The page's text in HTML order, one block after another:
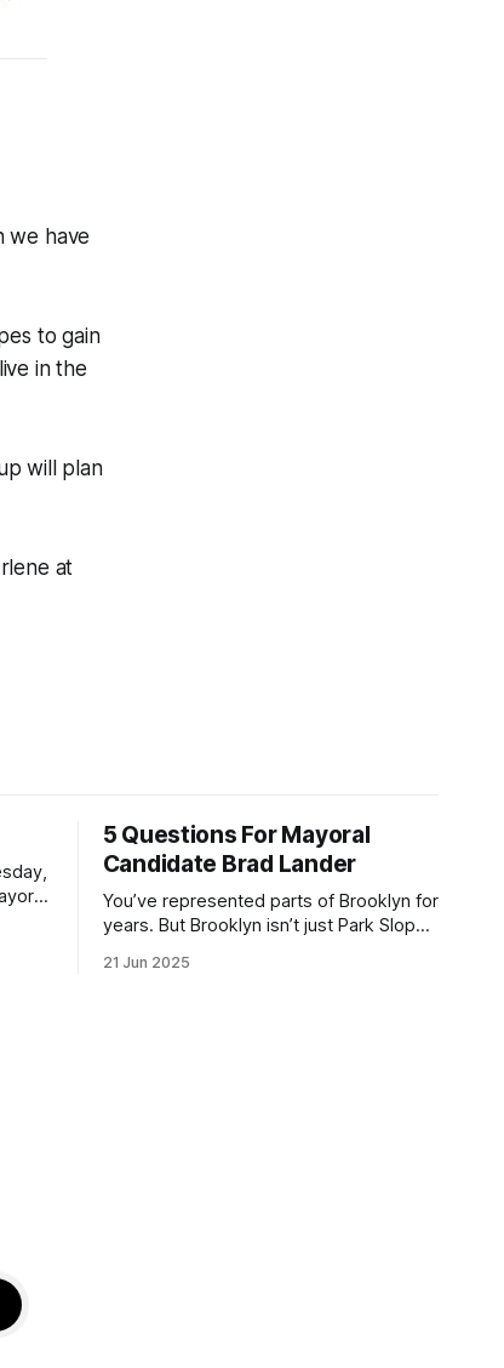
we have
to gain
in the
will plan
at
5 Questions For Mayoral
Candidate Brad Lander
You’ve represented parts of Brooklyn for
years. But Brooklyn isn’t just Park Slope.
Canarsie, Midwood, or Bay Ridge who
21 Jun 2025